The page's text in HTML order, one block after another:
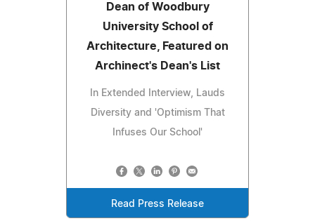
Dean of Woodbury
University School of
Architecture, Featured on
Archinect's Dean's List
In Extended Interview, Lauds
Diversity and 'Optimism That
Infuses Our School'
Read Press Release